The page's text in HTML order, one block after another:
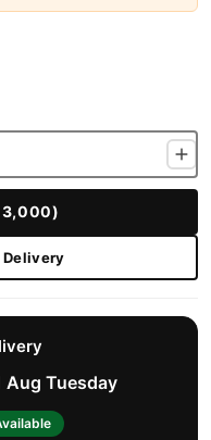
3,000)
Delivery
Aug Tuesday